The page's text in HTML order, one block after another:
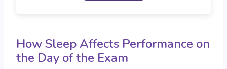
How Sleep Affects Performance on
the Day of the Exam